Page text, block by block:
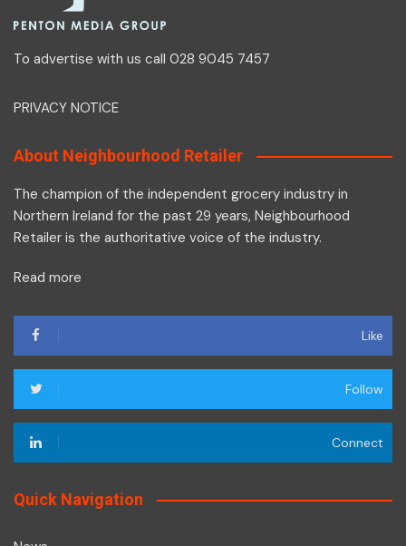
To advertise with us call 028 9045 7457
PRIVACY NOTICE
About Neighbourhood Retailer
The champion of the independent grocery industry in
Northern Ireland for the past 29 years, Neighbourhood
Retailer is the authoritative voice of the industry.
Read more
Like
Follow
Connect
Quick Navigation